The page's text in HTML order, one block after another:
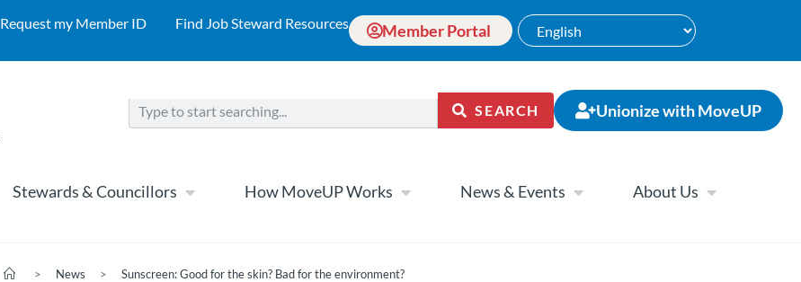
Request my Member ID Find Job Steward Resources Member Portal
SEARCH Unionize with MoveUP
Stewards & Councillors How MoveUP Works News & Events About Us
> News > Sunscreen: Good for the skin? Bad for the environment?